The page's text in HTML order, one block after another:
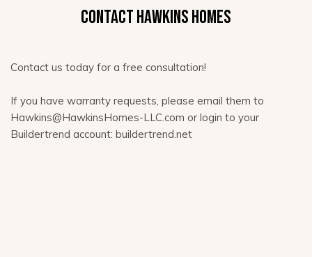
CONTACT HAWKINS HOMES
Contact us today for a free consultation!
If you have warranty requests, please email them to
Hawkins@HawkinsHomes-LLC.com or login to your
Buildertrend account: buildertrend.net